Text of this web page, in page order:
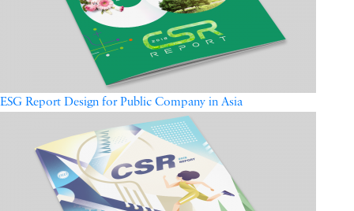
ESG Report Design for Public Company in Asia